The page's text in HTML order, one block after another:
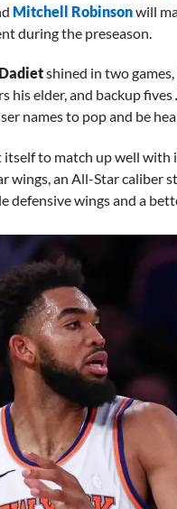
Mitchell Robinsonwill
during the preseason.
shined in two games,
his elder, and backup fives
names to pop and be
to match up well
an All-Star caliber
wings and a